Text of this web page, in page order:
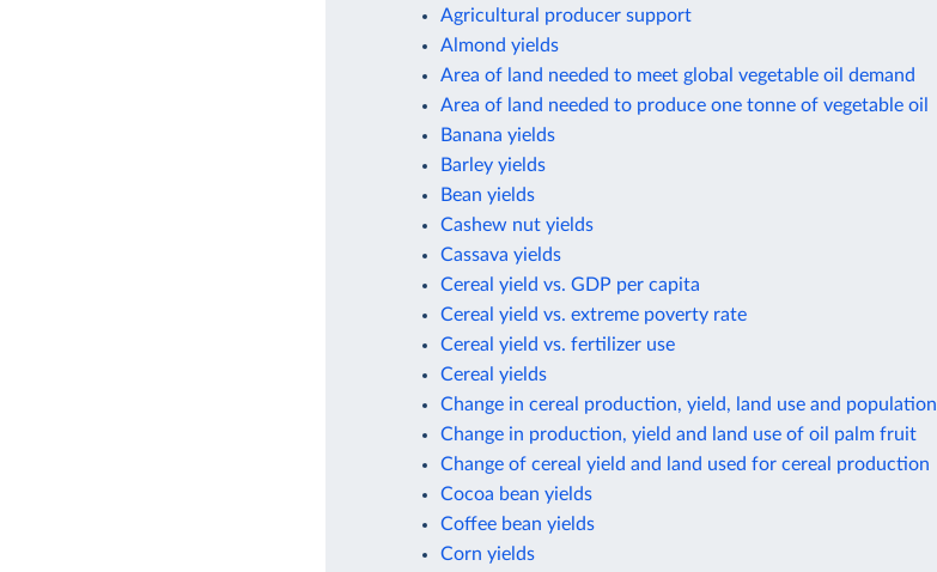
Agricultural producer support
Almond yields
Area of land needed to meet global vegetable oil demand
Area of land needed to produce one tonne of vegetable oil
Banana yields
Barley yields
Bean yields
Cashew nut yields
Cassava yields
Cereal yield vs. GDP per capita
Cereal yield vs. extreme poverty rate
Cereal yield vs. fertilizer use
Cereal yields
Change in cereal production, yield, land use and population
Change in production, yield and land use of oil palm fruit
Change of cereal yield and land used for cereal production
Cocoa bean yields
Coffee bean yields
Corn yields